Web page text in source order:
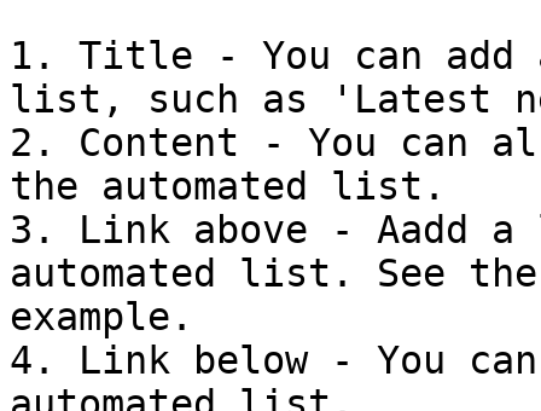
1. Title - You can
list, such as 'Latest
2. Content - You can
the automated list.
3. Link above - Aadd
automated list. See
example.
4. Link below - You